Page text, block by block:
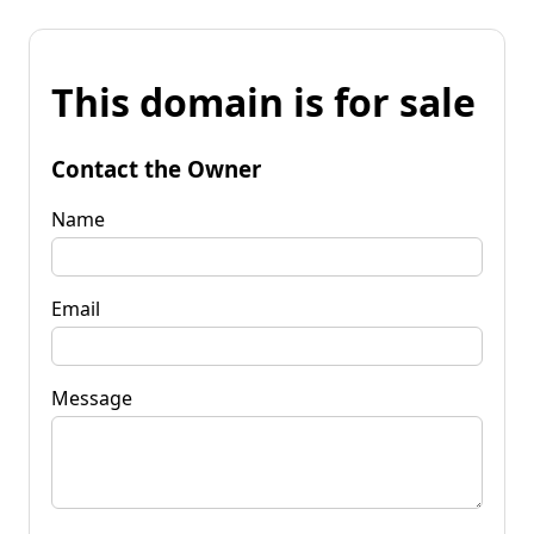
This domain is for sale
Contact the Owner
Name
Email
Message